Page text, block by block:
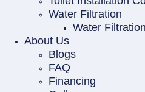
Water Filtration
Water
About Us
Blogs
FAQ
Financing